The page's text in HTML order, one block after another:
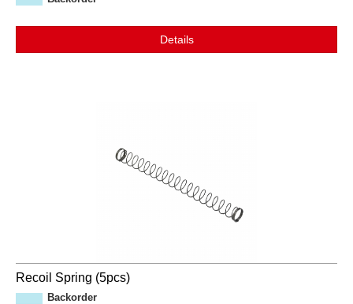
Details
Recoil Spring (5pcs)
Backorder